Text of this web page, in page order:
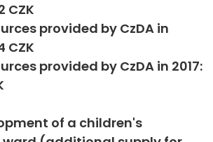
CZK
provided by CzDA in
CZK
provided by CzDA in 2017:
of a children's